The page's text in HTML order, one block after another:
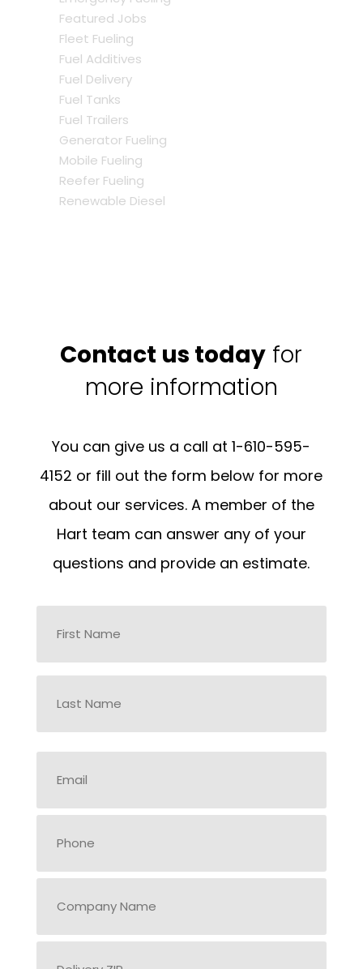
Featured Jobs
Fleet Fueling
Fuel Additives
Fuel Delivery
Fuel Tanks
Fuel Trailers
Generator Fueling
Mobile Fueling
Reefer Fueling
Renewable Diesel
Contact us today for
more information
You can give us a call at 1-610-595-
4152 or fill out the form below for more
about our services. A member of the
Hart team can answer any of your
questions and provide an estimate.
Name
First
Delivery